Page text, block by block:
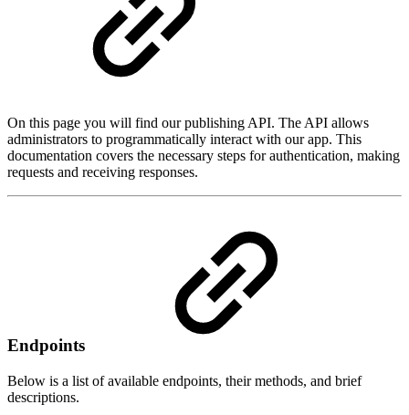
On this page you will find our publishing API. The API allows
administrators to programmatically interact with our app. This
documentation covers the necessary steps for authentication, making
requests and receiving responses.
Endpoints
Below is a list of available endpoints, their methods, and brief
descriptions.